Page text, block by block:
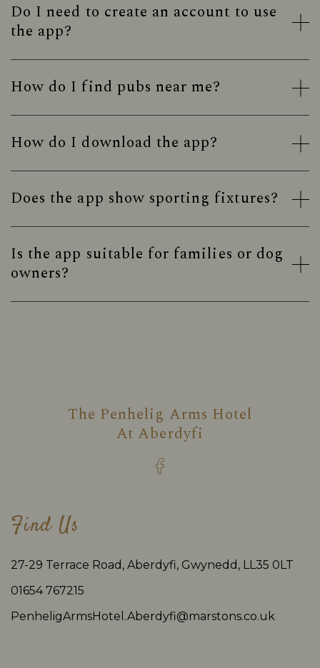
Do I need to create an account to use
the app?
How do I find pubs near me?
How do I download the app?
Does the app show sporting fixtures?
Is the app suitable for families or dog
owners?
The Penhelig Arms Hotel
At Aberdyfi
Find Us
27-29 Terrace Road, Aberdyfi, Gwynedd, LL35 0LT
01654 767215
PenheligArmsHotel.Aberdyfi@marstons.co.uk